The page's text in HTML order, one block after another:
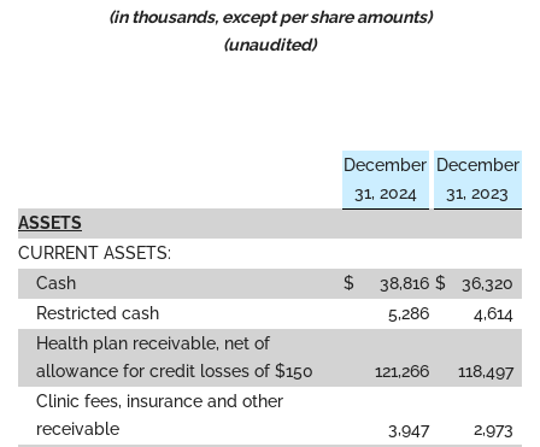
(in thousands, except per share amounts)
(unaudited)
December
31, 2024
December
31, 2023
ASSETS
CURRENT ASSETS:
Cash
$ 38,816 $
36,320
Restricted cash
5,286
4,614
Health plan receivable, net of
allowance for credit losses of $150
121,266
118,497
Clinic fees, insurance and other
receivable
3,947
2,973